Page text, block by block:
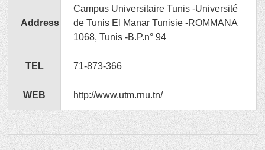
Address
Campus Universitaire Tunis -Université
de Tunis El Manar Tunisie -ROMMANA
1068, Tunis -B.P.n° 94
TEL 71-873-366
WEB http://www.utm.rnu.tn/